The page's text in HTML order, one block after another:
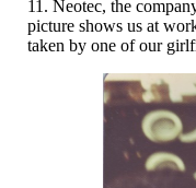
11. Neotec, the
picture shows us at
taken by one of our